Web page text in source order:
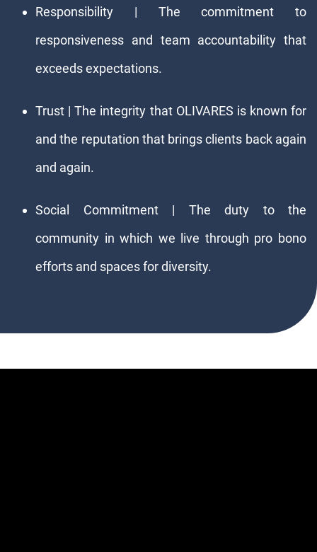
Responsibility | The commitment to
responsiveness and team accountability that
exceeds expectations.
Trust | The integrity that OLIVARES is known for
and the reputation that brings clients back again
and again.
Social Commitment | The duty to the
community in which we live through pro bono
efforts and spaces for diversity.